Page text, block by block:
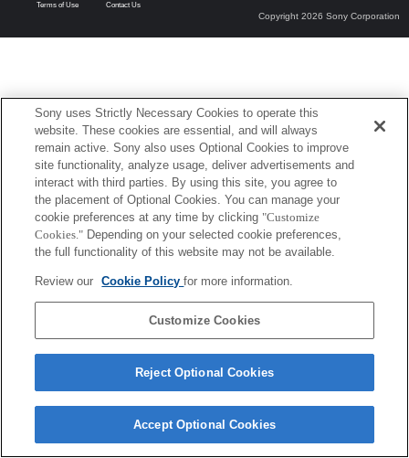
Terms of Use Contact Us
Copyright 2026 Sony Corporation
Sony uses Strictly Necessary Cookies to operate this
website. These cookies are essential, and will always
remain active. Sony also uses Optional Cookies to improve
site functionality, analyze usage, deliver advertisements and
interact with third parties. By using this site, you agree to
the placement of Optional Cookies. You can manage your
cookie preferences at any time by clicking "Customize
Cookies." Depending on your selected cookie preferences,
the full functionality of this website may not be available.
Review our Cookie Policyfor more information.
Customize Cookies
Reject Optional Cookies
Accept Optional Cookies